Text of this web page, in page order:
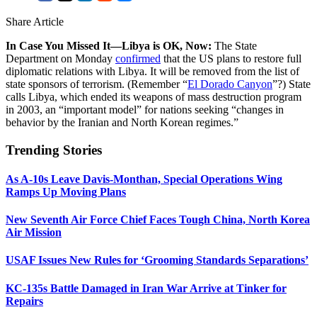
Share Article
In Case You Missed It—Libya is OK, Now: The State
Department on Monday confirmed that the US plans to restore full
diplomatic relations with Libya. It will be removed from the list of
state sponsors of terrorism. (Remember “El Dorado Canyon”?) State
calls Libya, which ended its weapons of mass destruction program
in 2003, an “important model” for nations seeking “changes in
behavior by the Iranian and North Korean regimes.”
Trending Stories
As A-10s Leave Davis-Monthan, Special Operations Wing
Ramps Up Moving Plans
New Seventh Air Force Chief Faces Tough China, North Korea
Air Mission
USAF Issues New Rules for ‘Grooming Standards Separations’
KC-135s Battle Damaged in Iran War Arrive at Tinker for
Repairs